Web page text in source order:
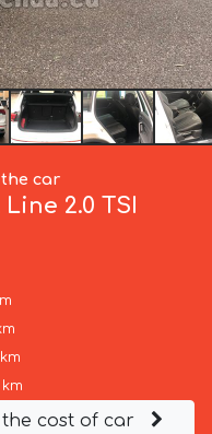
car
2.0 TSI
cost of car